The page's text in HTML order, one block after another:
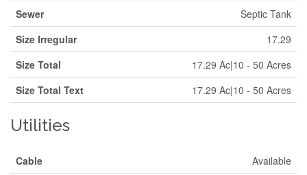
Sewer
Septic Tank
Size Irregular
17.29
Size Total
17.29 Ac|10 - 50 Acres
Size Total Text
17.29 Ac|10 - 50 Acres
Utilities
Cable
Available